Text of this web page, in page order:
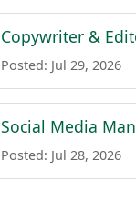
Copywriter &
Posted: Jul 29, 2026
Social Media
Posted: Jul 28, 2026